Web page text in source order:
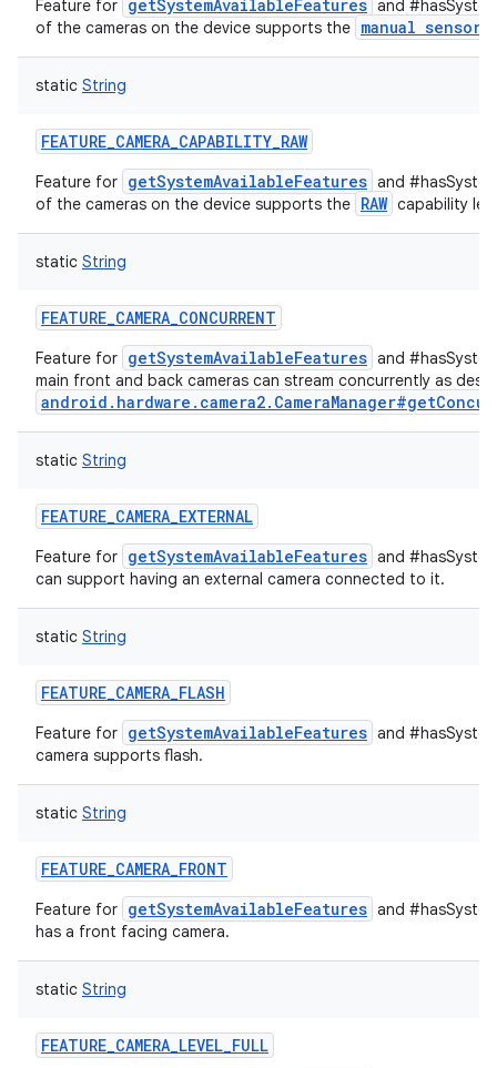
Feature for getSystemAvailableFeatures and
of the cameras on the device supports the manual sensor
static String
FEATURE_CAMERA_CAPABILITY_RAW
Feature for getSystemAvailableFeatures and
of the cameras on the device supports the RAW capability
static String
FEATURE_CAMERA_CONCURRENT
Feature for getSystemAvailableFeatures and
main front and back cameras can stream concurrently as
static String
FEATURE_CAMERA_EXTERNAL
Feature for getSystemAvailableFeatures and
can support having an external camera connected to it.
static String
FEATURE_CAMERA_FLASH
Feature for getSystemAvailableFeatures and
camera supports flash.
static String
FEATURE_CAMERA_FRONT
Feature for getSystemAvailableFeatures and
has a front facing camera.
static String
FEATURE_CAMERA_LEVEL_FULL